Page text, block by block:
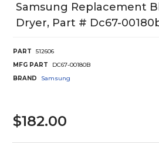
Samsung Replacement
Dryer, Part # Dc67-
PART
512606
MFG PART
DC67-00180B
BRAND
Samsung
$182.00